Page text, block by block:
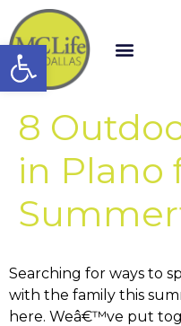
Open
8
in Plano
Searching for ways to
with the family this
here. Weâ€™ve put